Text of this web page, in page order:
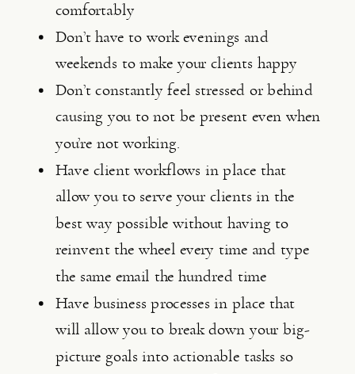
comfortably
Don’t have to work evenings and
weekends to make your clients happy
Don’t constantly feel stressed or behind
causing you to not be present even when
you’re not working.
Have client workflows in place that
allow you to serve your clients in the
best way possible without having to
reinvent the wheel every time and type
the same email the hundred time
Have business processes in place that
will allow you to break down your big-
picture goals into actionable tasks so